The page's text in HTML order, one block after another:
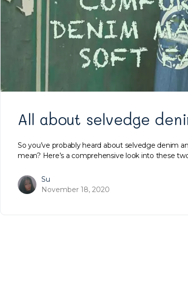
All about selvedge
So you’ve probably heard about selvedge denim
mean? Here’s a comprehensive look into these
Su
November 18, 2020